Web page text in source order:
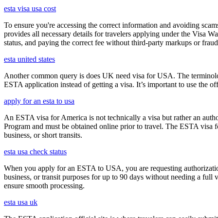
esta visa usa cost
To ensure you're accessing the correct information and avoiding
provides all necessary details for travelers applying under the Visa
status, and paying the correct fee without third-party markups or
esta united states
Another common query is does UK need visa for USA. The
ESTA application instead of getting a visa. It’s important to use the
apply for an esta to usa
An ESTA visa for America is not technically a visa but rather an
Program and must be obtained online prior to travel. The ESTA
business, or short transits.
esta usa check status
When you apply for an ESTA to USA, you are requesting
business, or transit purposes for up to 90 days without needing a
ensure smooth processing.
esta usa uk